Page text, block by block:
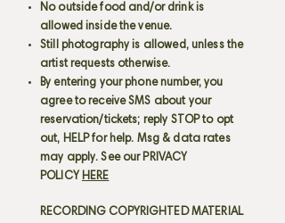
No outside food and/or drink is
allowed inside the venue.
Still photography is allowed, unless the
artist requests otherwise.
By entering your phone number, you
agree to receive SMS about your
reservation/tickets; reply STOP to opt
out, HELP for help. Msg & data rates
may apply. See our PRIVACY
POLICY HERE
RECORDING COPYRIGHTED MATERIAL